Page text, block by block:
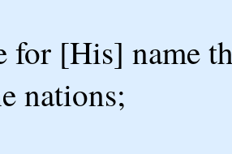
for [His] name
nations;